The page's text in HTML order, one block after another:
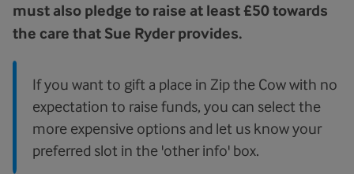
must also pledge to raise at least £50 towards
the care that Sue Ryder provides.
If you want to gift a place in Zip the Cow with no
expectation to raise funds, you can select the
more expensive options and let us know your
preferred slot in the 'other info' box.